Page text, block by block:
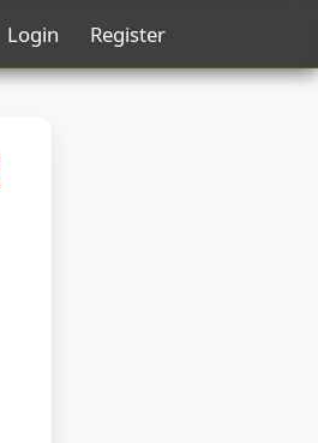
Login Register